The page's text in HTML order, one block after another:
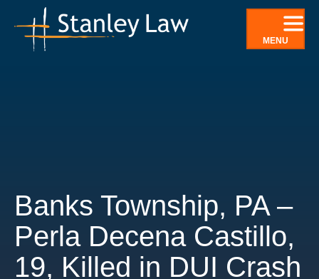
content
MENU
Banks Township, PA –
Perla Decena Castillo,
19, Killed in DUI Crash